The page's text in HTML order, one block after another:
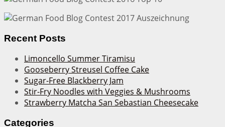
Recent Posts
Limoncello Summer Tiramisu
Gooseberry Streusel Coffee Cake
Sugar-Free Blackberry Jam
Stir-Fry Noodles with Veggies & Mushrooms
Strawberry Matcha San Sebastian Cheesecake
Categories